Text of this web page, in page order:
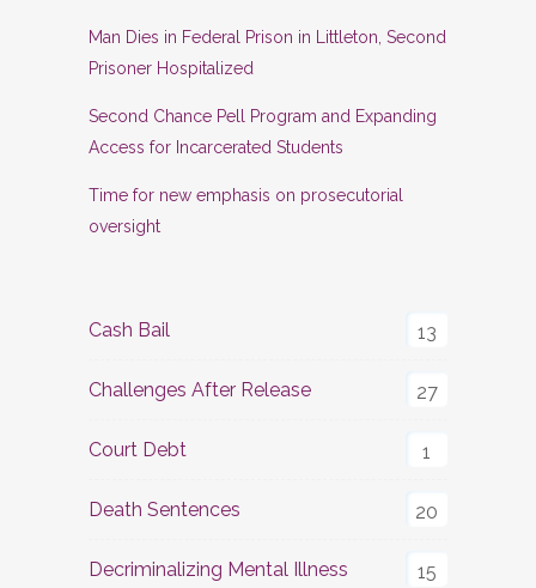
Man Dies in Federal Prison in Littleton, Second
Prisoner Hospitalized
Second Chance Pell Program and Expanding
Access for Incarcerated Students
Time for new emphasis on prosecutorial
oversight
Cash Bail 13
Challenges After Release 27
Court Debt 1
Death Sentences 20
Decriminalizing Mental Illness 15